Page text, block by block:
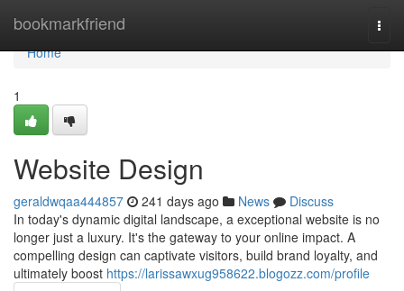
bookmarkfriend
Home
Home
1
Website Design
geraldwqaa444857 241 days ago News
Discuss
In today's dynamic digital landscape, a exceptional website is no
longer just a luxury. It's the gateway to your online impact. A
compelling design can captivate visitors, build brand loyalty, and
ultimately boost https://larissawxug958622.blogozz.com/profile